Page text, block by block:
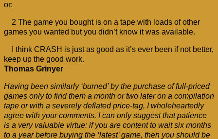
or:
2 The game you bought is on a tape with loads of other
games you wanted but you didn’t know it was available.
I think CRASH is just as good as it’s ever been if not better,
keep up the good work.
Thomas Grinyer
Having been similarly ‘burned’ by the purchase of full-priced
games only to find them a month or two later on a compilation
tape or with a severely deflated price-tag, I wholeheartedly
agree with your comments. I can only suggest that patience
is a very valuable virtue: if you are content to wait six months
to a year before buying the ‘latest’ game, then you should be